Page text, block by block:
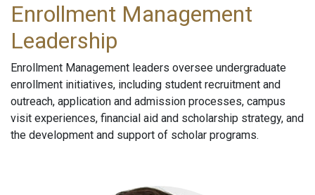
Enrollment Management
Leadership
Enrollment Management leaders oversee undergraduate
enrollment initiatives, including student recruitment and
outreach, application and admission processes, campus
visit experiences, financial aid and scholarship strategy, and
the development and support of scholar programs.